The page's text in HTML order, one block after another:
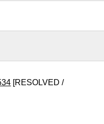
[RESOLVED /